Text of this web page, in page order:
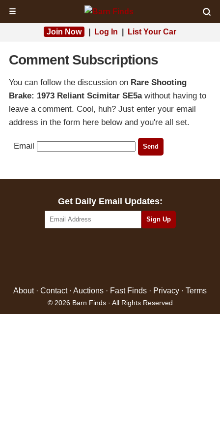
☰
Join Now Log In List Your Car
Comment Subscriptions
You can follow the discussion on Rare Shooting
Brake: 1973 Reliant Scimitar SE5awithout having to
leave a comment. Cool, huh? Just enter your email
address in the form here below and you're all set.
Email
Get Daily Email Updates:
About· Contact· Auctions · Fast Finds · Privacy · Terms
© 2026 Barn Finds · All Rights Reserved